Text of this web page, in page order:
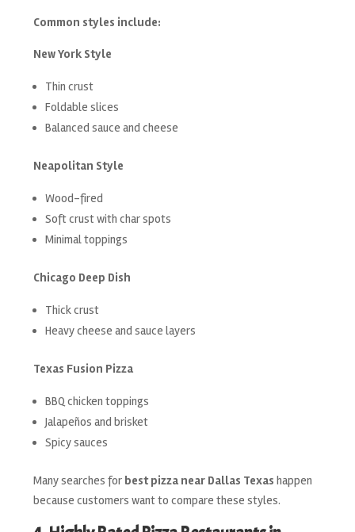
Common styles include:
New York Style
Thin crust
Foldable slices
Balanced sauce and cheese
Neapolitan Style
Wood-fired
Soft crust with char spots
Minimal toppings
Chicago Deep Dish
Thick crust
Heavy cheese and sauce layers
Texas Fusion Pizza
BBQ chicken toppings
Jalapeños and brisket
Spicy sauces
Many searches for best pizza near Dallas Texas happen
because customers want to compare these styles.